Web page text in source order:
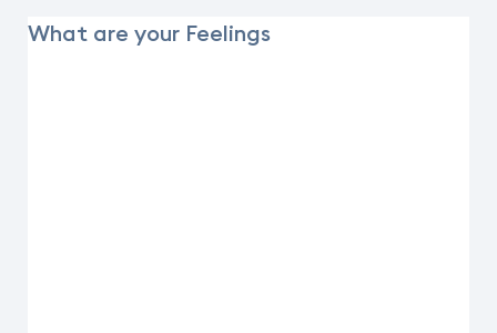
What are your Feelings